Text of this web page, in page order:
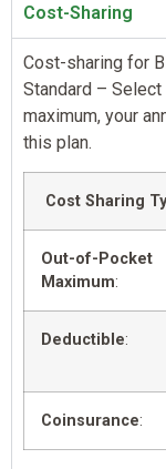
Cost-Sharing
Cost-sharing for
Standard –
maximum, your
this plan.
Cost Sharing
Out-of-Pocket
Maximum:
Deductible:
Coinsurance: